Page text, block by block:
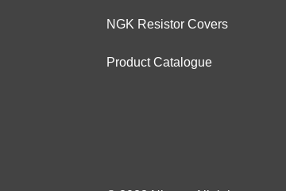
NGK Resistor Covers
Product Catalogue